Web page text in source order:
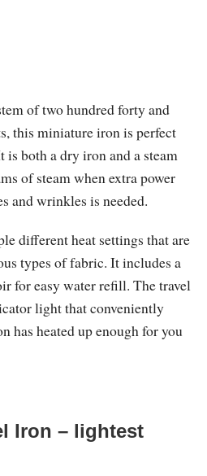
of two hundred forty and
this miniature iron is perfect
both a dry iron and a steam
of steam when extra power
and wrinkles is needed.
different heat settings that are
types of fabric. It includes a
for easy water refill. The travel
light that conveniently
has heated up enough for you
Iron – lightest